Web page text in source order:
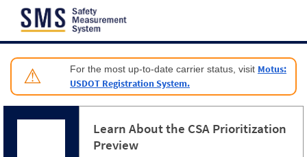
Jump to content
⚠ For the most up-to-date carrier status, visit Motus:
USDOT Registration System.
Learn About the CSA Prioritization
Preview